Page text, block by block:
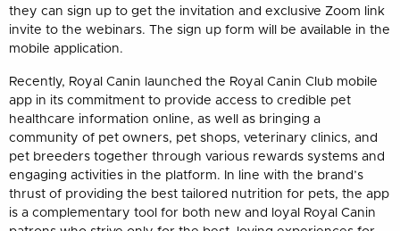
they can sign up to get the invitation and exclusive Zoom link
invite to the webinars. The sign up form will be available in the
mobile application.
Recently, Royal Canin launched the Royal Canin Club mobile
app in its commitment to provide access to credible pet
healthcare information online, as well as bringing a
community of pet owners, pet shops, veterinary clinics, and
pet breeders together through various rewards systems and
engaging activities in the platform. In line with the brand’s
thrust of providing the best tailored nutrition for pets, the app
is a complementary tool for both new and loyal Royal Canin